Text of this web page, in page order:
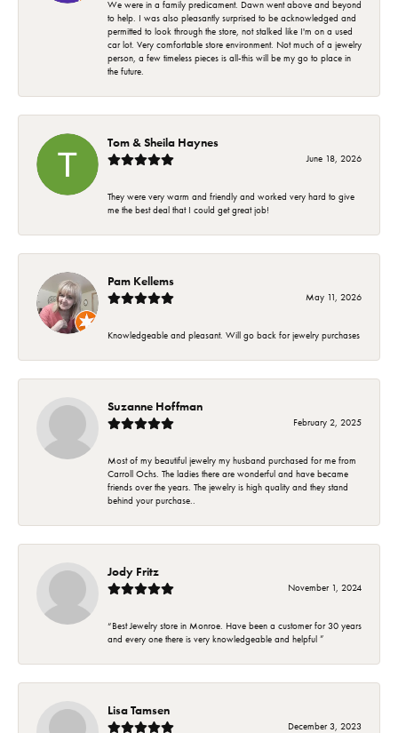
We were in a family predicament. Dawn went above and beyond
to help. I was also pleasantly surprised to be acknowledged and
permitted to look through the store, not stalked like I'm on a used
car lot. Very comfortable store environment. Not much of a jewelry
person, a few timeless pieces is all-this will be my go to place in
the future.
Tom & Sheila Haynes
June 18, 2026
They were very warm and friendly and worked very hard to give
me the best deal that I could get great job!
Pam Kellems
May 11, 2026
Knowledgeable and pleasant. Will go back for jewelry purchases
Suzanne Hoffman
February 2, 2025
Most of my beautiful jewelry my husband purchased for me from
Carroll Ochs. The ladies there are wonderful and have became
friends over the years. The jewelry is high quality and they stand
behind your purchase..
Jody Fritz
November 1, 2024
“Best Jewelry store in Monroe. Have been a customer for 30 years
and every one there is very knowledgeable and helpful ”
Lisa Tamsen
December 3, 2023